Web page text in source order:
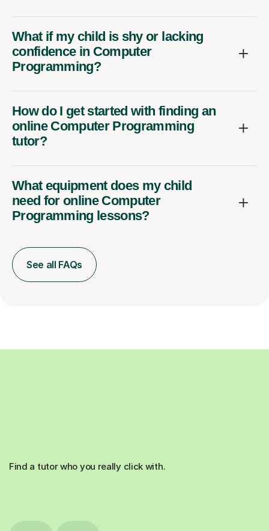
What if my child is shy or lacking
confidence in Computer
Programming?
How do I get started with finding an
online Computer Programming
tutor?
What equipment does my child
need for online Computer
Programming lessons?
See all FAQs
Find a tutor who you really click with.